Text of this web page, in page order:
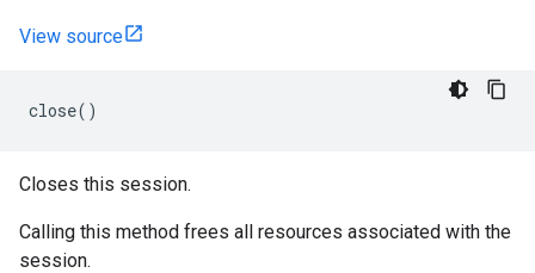
View source
close()
Closes this session.
Calling this method frees all resources associated with the
session.